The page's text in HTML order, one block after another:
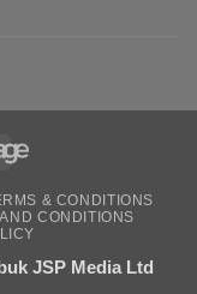
& CONDITIONS
CONDITIONS
JSP Media Ltd